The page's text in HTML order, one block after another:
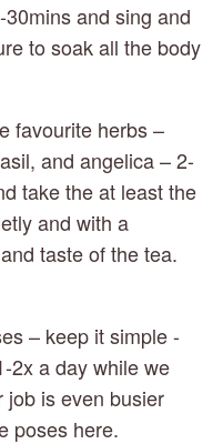
and sing and
to soak all the body
favourite herbs –
and angelica – 2-
take the at least the
and with a
taste of the tea.
– keep it simple -
2x a day while we
job is even busier
poses here.